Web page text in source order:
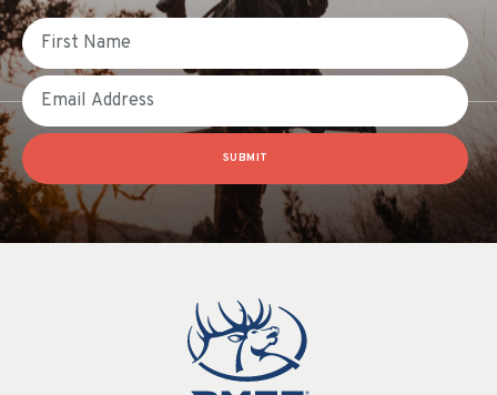
First Name
Email
SUBMIT